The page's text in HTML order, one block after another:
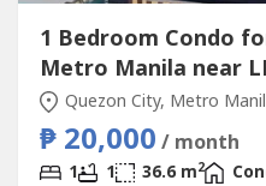
1 Bedroom Condo
Metro Manila near
Quezon City, Metro
₱ 20,000 / month
1 1 36.6 m2